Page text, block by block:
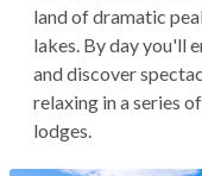
land of dramatic
lakes. By day you'll
and discover
relaxing in a series
lodges.